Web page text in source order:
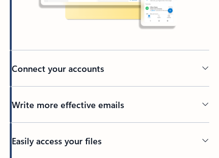
Connect your accounts
Write more effective emails
Easily access your files